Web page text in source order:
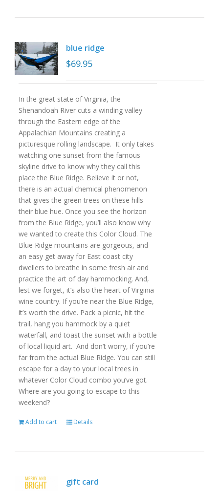
blue ridge
$69.95
In the great state of Virginia, the
Shenandoah River cuts a winding valley
through the Eastern edge of the
Appalachian Mountains creating a
picturesque rolling landscape. It only takes
watching one sunset from the famous
skyline drive to know why they call this
place the Blue Ridge. Believe it or not,
there is an actual chemical phenomenon
that gives the green trees on these hills
their blue hue. Once you see the horizon
from the Blue Ridge, you’ll also know why
we wanted to create this Color Cloud. The
Blue Ridge mountains are gorgeous, and
an easy get away for East coast city
dwellers to breathe in some fresh air and
practice the art of day hammocking. And,
lest we forget, it’s also the heart of Virginia
wine country. If you’re near the Blue Ridge,
it’s worth the drive. Pack a picnic, hit the
trail, hang you hammock by a quiet
waterfall, and toast the sunset with a bottle
of local liquid art. And don’t worry, if you’re
far from the actual Blue Ridge. You can still
escape for a day to your local trees in
whatever Color Cloud combo you’ve got.
Where are you going to escape to this
weekend?
Add to cart Details
gift card